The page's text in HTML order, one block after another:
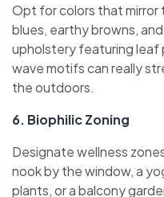
Opt for colors that mirror
blues, earthy browns,
upholstery featuring leaf
wave motifs can really
the outdoors.
6. Biophilic Zoning
Designate wellness
nook by the window, a
plants, or a balcony